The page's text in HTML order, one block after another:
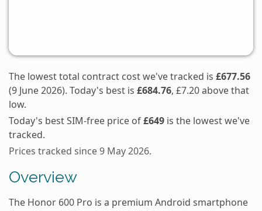
The lowest total contract cost we've tracked is £677.56
(9 June 2026). Today's best is £684.76, £7.20 above that
low.
Today's best SIM-free price of£649 is the lowest we've
tracked.
Prices tracked since 9 May 2026.
Overview
The Honor 600 Pro is a premium Android smartphone